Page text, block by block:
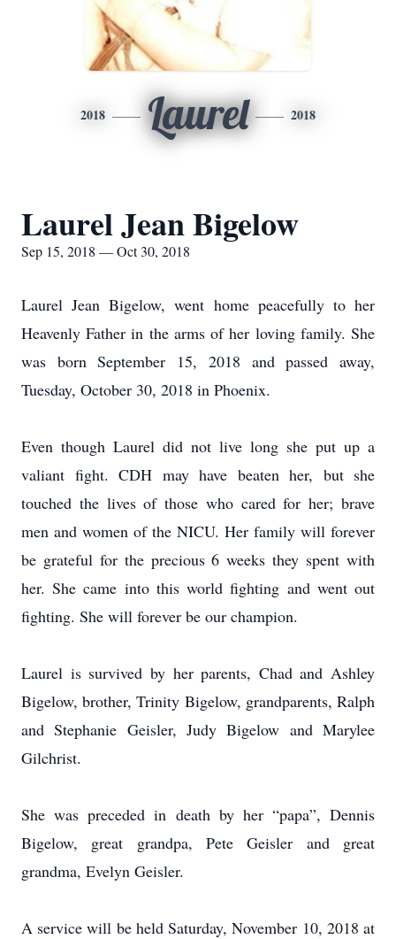
2018 Laurel 2018
Laurel Jean Bigelow
Sep 15, 2018 — Oct 30, 2018
Laurel Jean Bigelow, went home peacefully to her
Heavenly Father in the arms of her loving family. She
was born September 15, 2018 and passed away,
Tuesday, October 30, 2018 in Phoenix.
Even though Laurel did not live long she put up a
valiant fight. CDH may have beaten her, but she
touched the lives of those who cared for her; brave
men and women of the NICU. Her family will forever
be grateful for the precious 6 weeks they spent with
her. She came into this world fighting and went out
fighting. She will forever be our champion.
Laurel is survived by her parents, Chad and Ashley
Bigelow, brother, Trinity Bigelow, grandparents, Ralph
and Stephanie Geisler, Judy Bigelow and Marylee
Gilchrist.
She was preceded in death by her “papa”, Dennis
Bigelow, great grandpa, Pete Geisler and great
grandma, Evelyn Geisler.
A service will be held Saturday, November 10, 2018 at